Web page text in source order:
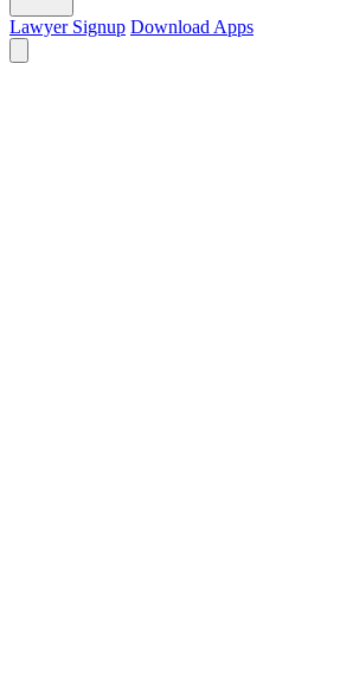
Lawyer Signup Download Apps